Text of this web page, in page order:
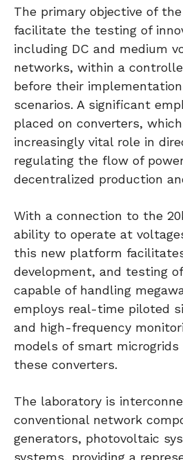
The primary objective of
facilitate the testing of
including DC and medium
networks, within a
before their
scenarios. A significant
placed on converters,
increasingly vital role in
regulating the flow of
decentralized production
With a connection to the
ability to operate at
this new platform
development, and testing
capable of handling
employs real-time piloted
and high-frequency
models of smart
these converters.
The laboratory is
conventional network
generators, photovoltaic